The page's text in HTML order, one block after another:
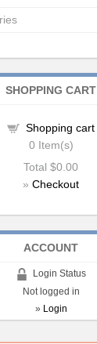
SHOPPING CART
Shopping cart
0 Item(s)
Total $0.00
» Checkout
ACCOUNT
Login Status
Not logged in
» Login